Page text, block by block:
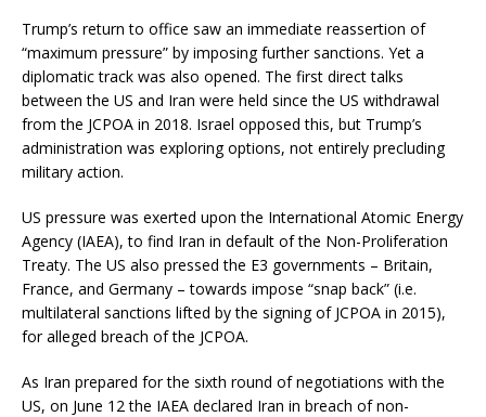
Trump’s return to office saw an immediate reassertion of
“maximum pressure” by imposing further sanctions. Yet a
diplomatic track was also opened. The first direct talks
between the US and Iran were held since the US withdrawal
from the JCPOA in 2018. Israel opposed this, but Trump’s
administration was exploring options, not entirely precluding
military action.
US pressure was exerted upon the International Atomic Energy
Agency (IAEA), to find Iran in default of the Non-Proliferation
Treaty. The US also pressed the E3 governments – Britain,
France, and Germany – towards impose “snap back” (i.e.
multilateral sanctions lifted by the signing of JCPOA in 2015),
for alleged breach of the JCPOA.
As Iran prepared for the sixth round of negotiations with the
US, on June 12 the IAEA declared Iran in breach of non-